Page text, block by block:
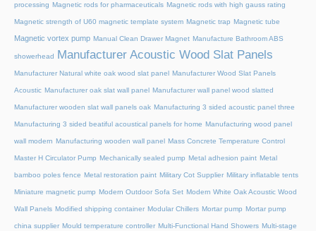
processing Magnetic rods for pharmaceuticals Magnetic rods with high gauss rating
Magnetic strength of U60 magnetic template system Magnetic trap Magnetic tube
Magnetic vortex pump Manual Clean Drawer Magnet Manufacture Bathroom ABS
showerhead Manufacturer Acoustic Wood Slat Panels
Manufacturer Natural white oak wood slat panel Manufacturer Wood Slat Panels
Acoustic Manufacturer oak slat wall panel Manufacturer wall panel wood slatted
Manufacturer wooden slat wall panels oak Manufacturing 3 sided acoustic panel three
Manufacturing 3 sided beatiful acoustical panels for home Manufacturing wood panel
wall modern Manufacturing wooden wall panel Mass Concrete Temperature Control
Master H Circulator Pump Mechanically sealed pump Metal adhesion paint Metal
bamboo poles fence Metal restoration paint Military Cot Supplier Military inflatable tents
Miniature magnetic pump Modern Outdoor Sofa Set Modern White Oak Acoustic Wood
Wall Panels Modified shipping container Modular Chillers Mortar pump Mortar pump
china supplier Mould temperature controller Multi-Functional Hand Showers Multi-stage